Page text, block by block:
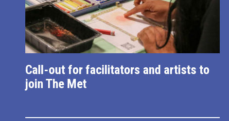
Call-out for facilitators and artists to
join The Met